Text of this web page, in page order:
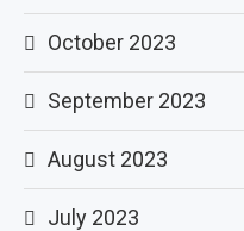
October 2023
September 2023
August 2023
July 2023